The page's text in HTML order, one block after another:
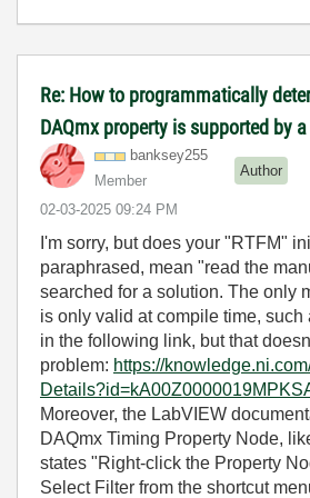
Re: How to programmatically
DAQmx property is supported by
banksey255
Member
Author
‎02-03-2025 09:24 PM
I'm sorry, but does your "RTFM"
paraphrased, mean "read the
searched for a solution. The only
is only valid at compile time, such
in the following link, but that
problem: https://
Moreover, the LabVIEW
DAQmx Timing Property Node,
states "Right-click the Property
Select Filter from the shortcut